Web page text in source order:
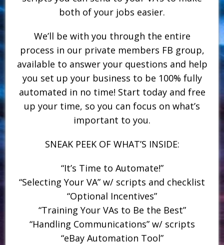
both of your jobs easier.
We’ll be with you through the entire
process in our private members FB group,
available to answer your questions and help
you set up your business to be 100% fully
automated in no time! Start today and free
up your time, so you can focus on what’s
important to you.
SNEAK PEEK OF WHAT’S INSIDE:
“It’s Time to Automate!”
“Selecting Your VA” w/ scripts and checklist
“Optional Incentives”
“Training Your VAs to Be the Best”
“Handling Communications” w/ scripts
“eBay Automation Tool”